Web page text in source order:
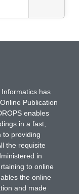
has
Publication
enables
in a fast,
to providing
the requisite
in
to online
the online
and made